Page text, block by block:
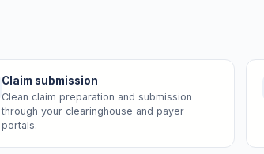
Claim submission
Clean claim preparation and submission
through your clearinghouse and payer
portals.